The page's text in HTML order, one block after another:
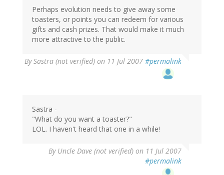
Perhaps evolution needs to give away some
toasters, or points you can redeem for various
gifts and cash prizes. That would make it much
more attractive to the public.
BySastra (not verified) on 11 Jul 2007 #permalink
Sastra -
"What do you want a toaster?"
LOL. I haven't heard that one in a while!
By Uncle Dave (not verified) on 11 Jul 2007
#permalink